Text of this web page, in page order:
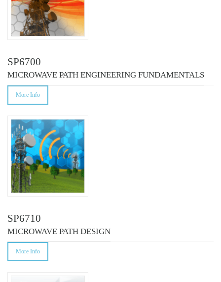
SP6700
MICROWAVE PATH ENGINEERING FUNDAMENTALS
More Info
SP6710
MICROWAVE PATH DESIGN
More Info